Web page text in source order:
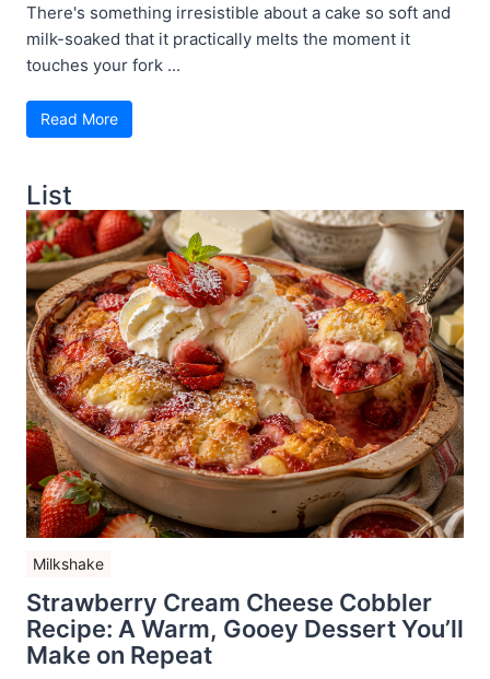
There's something irresistible about a cake so soft and
milk-soaked that it practically melts the moment it
touches your fork ...
Read More
List
Milkshake
Strawberry Cream Cheese Cobbler
Recipe: A Warm, Gooey Dessert You’ll
Make on Repeat